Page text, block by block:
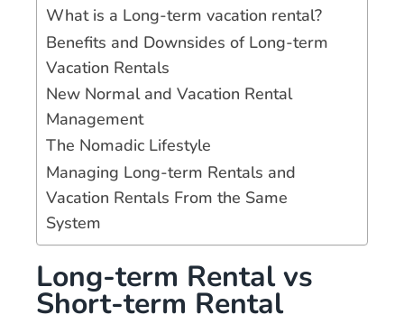
What is a Long-term vacation rental?
Benefits and Downsides of Long-term
Vacation Rentals
New Normal and Vacation Rental
Management
The Nomadic Lifestyle
Managing Long-term Rentals and
Vacation Rentals From the Same
System
Long-term Rental vs
Short-term Rental